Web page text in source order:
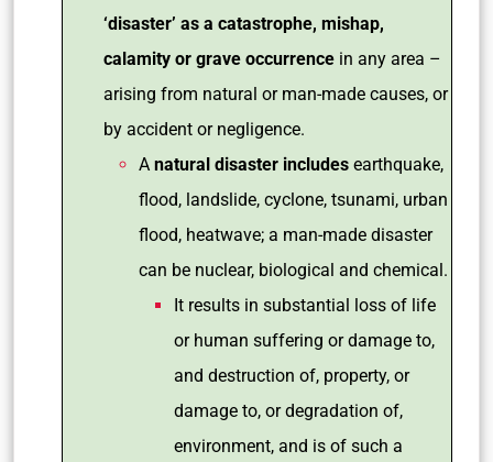
‘disaster’ as a catastrophe, mishap,
calamity or grave occurrence in any area –
arising from natural or man-made causes, or
by accident or negligence.
A natural disaster includes earthquake,
flood, landslide, cyclone, tsunami, urban
flood, heatwave; a man-made disaster
can be nuclear, biological and chemical.
It results in substantial loss of life
or human suffering or damage to,
and destruction of, property, or
damage to, or degradation of,
environment, and is of such a